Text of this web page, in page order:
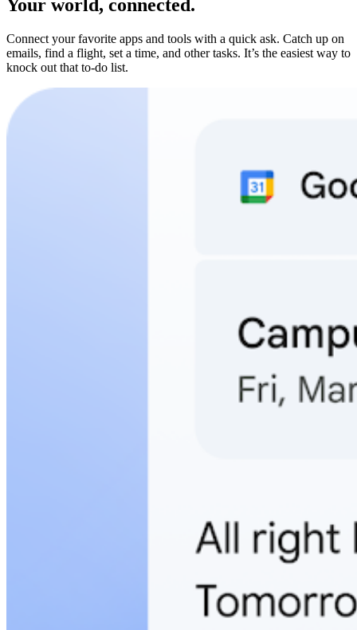
Your world, connected.
Connect your favorite apps and tools with a quick ask. Catch up on
emails, find a flight, set a time, and other tasks. It’s the easiest way to
knock out that to-do list.